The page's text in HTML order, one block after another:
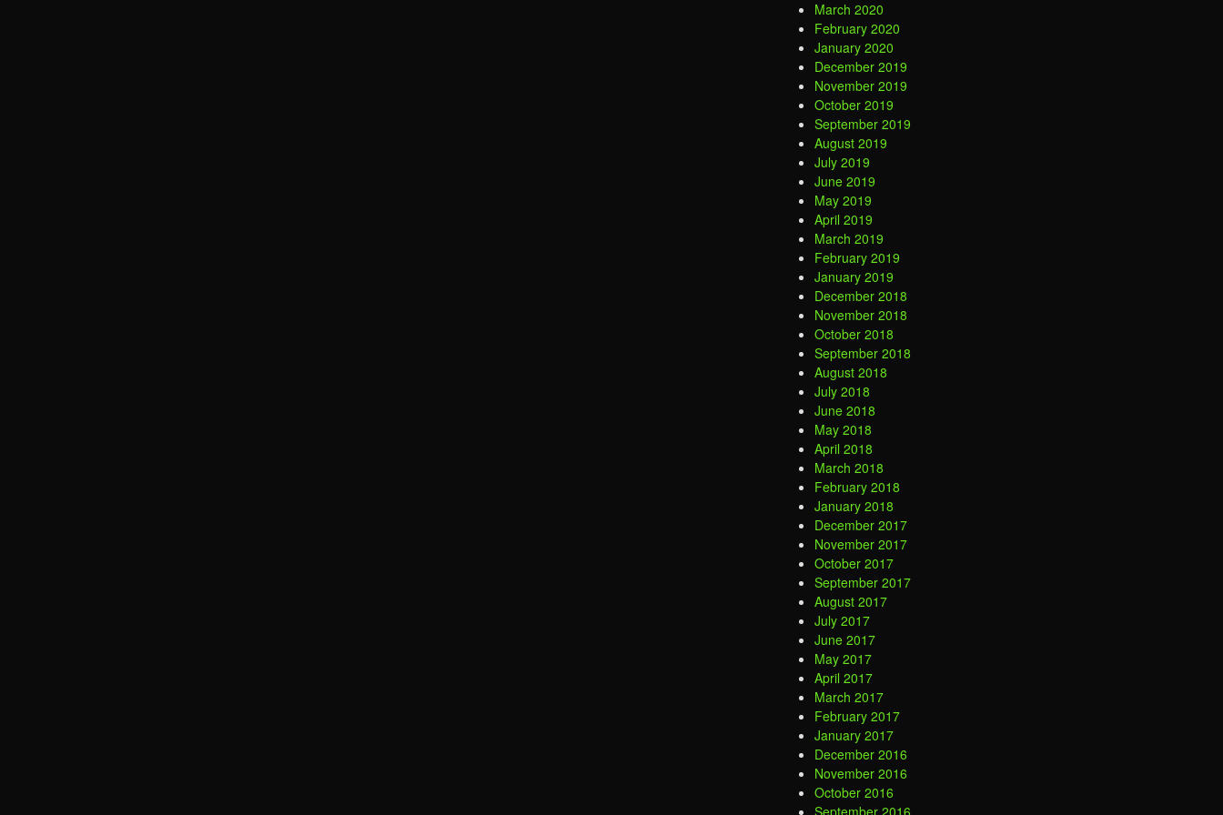
March 2020
February 2020
January 2020
December 2019
November 2019
October 2019
September 2019
August 2019
July 2019
June 2019
May 2019
April 2019
March 2019
February 2019
January 2019
December 2018
November 2018
October 2018
September 2018
August 2018
July 2018
June 2018
May 2018
April 2018
March 2018
February 2018
January 2018
December 2017
November 2017
October 2017
September 2017
August 2017
July 2017
June 2017
May 2017
April 2017
March 2017
February 2017
January 2017
December 2016
November 2016
October 2016
September 2016